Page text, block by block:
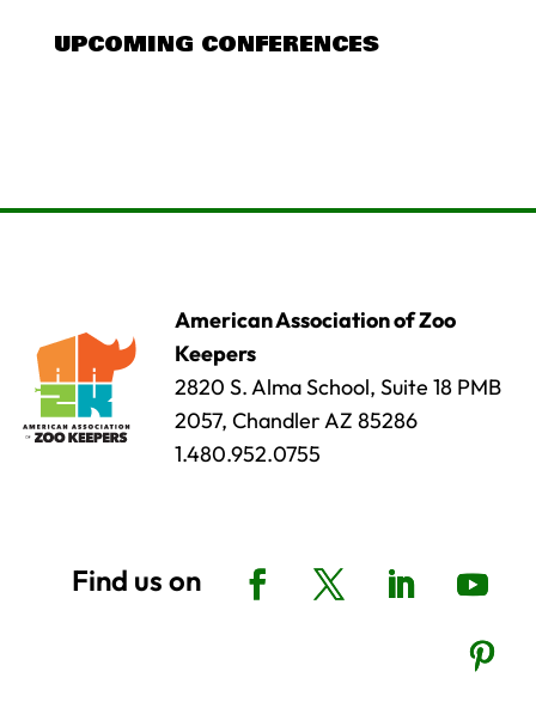
UPCOMING CONFERENCES
American Association of Zoo
Keepers
2820 S. Alma School, Suite 18 PMB
2057, Chandler AZ 85286
1.480.952.0755